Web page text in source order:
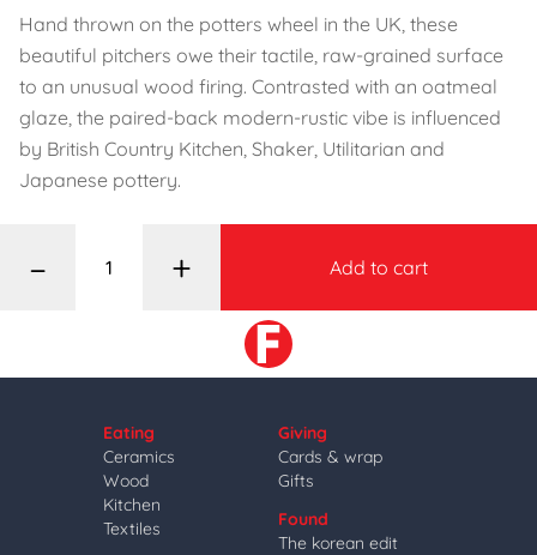
Hand thrown on the potters wheel in the UK, these
beautiful pitchers owe their tactile, raw-grained surface
to an unusual wood firing. Contrasted with an oatmeal
glaze, the paired-back modern-rustic vibe is influenced
by British Country Kitchen, Shaker, Utilitarian and
Japanese pottery.
– + Add to cart
Eating
Ceramics
Wood
Kitchen
Textiles
Giving
Cards & wrap
Gifts
Found
The korean edit